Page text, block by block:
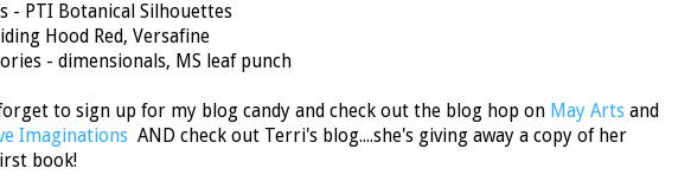
- PTI Botanical Silhouettes
Hood Red, Versafine
- dimensionals, MS leaf punch
to sign up for my blog candy and check out the blog hop on May Arts and
Imaginations AND check out Terri's blog....she's giving away a copy of her
book!